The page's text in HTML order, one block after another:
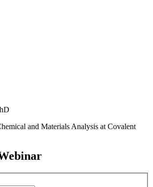
and Materials Analysis at Covalent